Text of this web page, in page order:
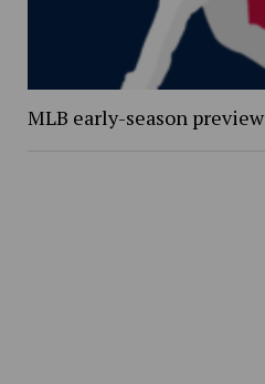
MLB early-season preview